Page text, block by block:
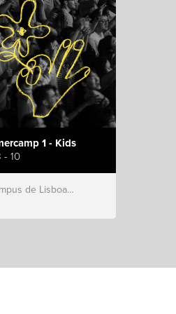
1 - Kids
- 10
de Lisboa, Hillsong Portugal